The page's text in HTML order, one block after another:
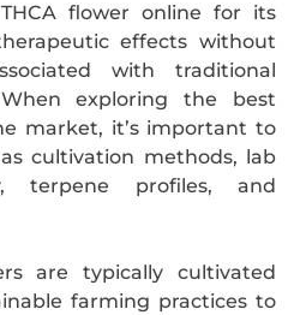
flower online for its
effects without
with traditional
exploring the best
market, it’s important to
cultivation methods, lab
terpene profiles, and
are typically cultivated
farming practices to